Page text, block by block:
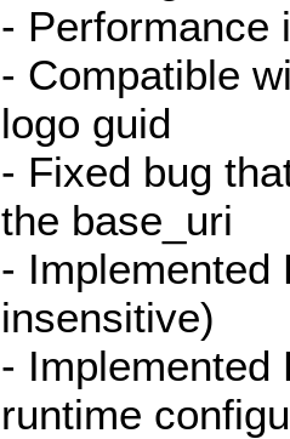
- Performance
- Compatible
logo guid
- Fixed bug
the base_uri
- Implemented
insensitive)
- Implemented
runtime